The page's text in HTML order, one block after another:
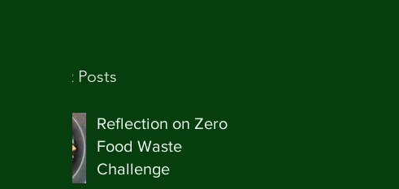
Our Recent Posts
Reflection on Zero
Food Waste
Challenge